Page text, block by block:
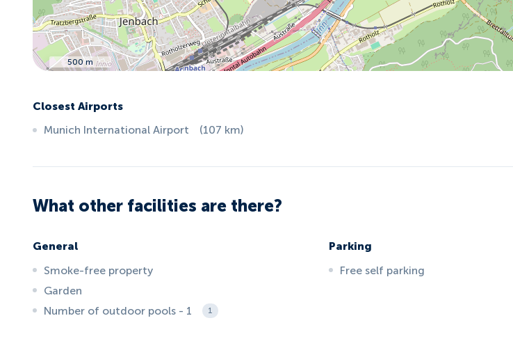
500 m
Closest Airports
Munich International Airport (107 km)
What other facilities are there?
General
Smoke-free property
Garden
Number of outdoor pools - 1
1
Parking
Free self parking